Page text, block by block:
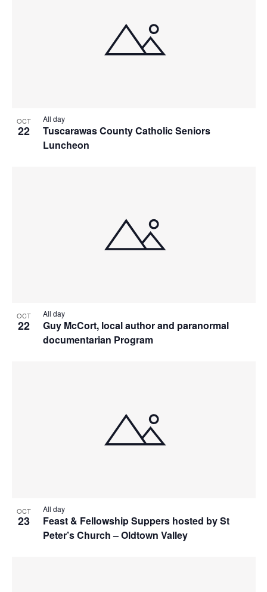
OCT
22
Tuscarawas County Catholic Seniors
Luncheon
All day
OCT
22
Guy McCort, local author and paranormal
documentarian Program
All day
OCT
23
Feast & Fellowship Suppers hosted by St
Peter’s Church – Oldtown Valley
All day